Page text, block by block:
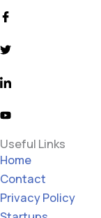
Useful Links
Home
Contact
Privacy Policy